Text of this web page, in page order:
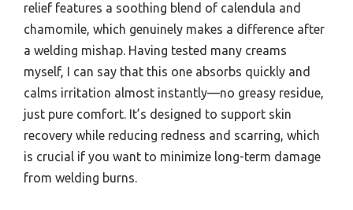
relief features a soothing blend of calendula and
chamomile, which genuinely makes a difference after
a welding mishap. Having tested many creams
myself, I can say that this one absorbs quickly and
calms irritation almost instantly—no greasy residue,
just pure comfort. It’s designed to support skin
recovery while reducing redness and scarring, which
is crucial if you want to minimize long-term damage
from welding burns.